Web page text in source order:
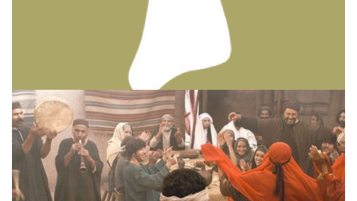
PERSONAL REFLECTIONS
Thinking & Praying the Lord’s Prayer
December 8, 2023 Matt Perry